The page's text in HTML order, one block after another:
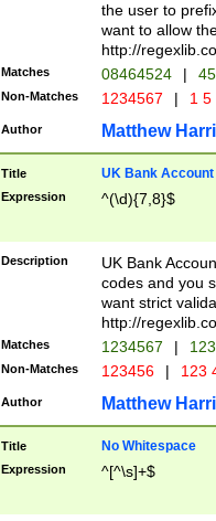
the user to
want to allow
http://
Matches 08464524 |
Non-Matches 1234567 | 1
Author Matthew
Title UK Bank Account
Expression ^(\d){7,8}$
Description
UK Bank
codes and you
want strict
http://
Matches 1234567 |
Non-Matches 123456 | 123
Author Matthew
Title No Whitespace
Expression ^[^\s]+$